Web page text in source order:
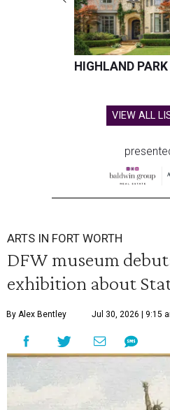
HIGHLAND PARK
VIEW ALL
ARTS IN FORT WORTH
DFW museum
exhibition about
By Alex Bentley Jul 30, 2026 | 9:15